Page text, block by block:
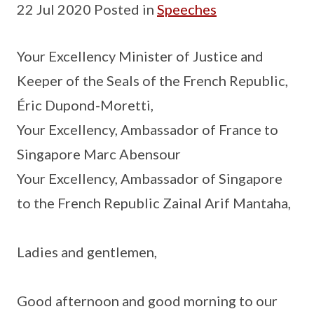
22 Jul 2020 Posted in Speeches
Your Excellency Minister of Justice and
Keeper of the Seals of the French Republic,
Éric Dupond-Moretti,
Your Excellency, Ambassador of France to
Singapore Marc Abensour
Your Excellency, Ambassador of Singapore
to the French Republic Zainal Arif Mantaha,
Ladies and gentlemen,
Good afternoon and good morning to our